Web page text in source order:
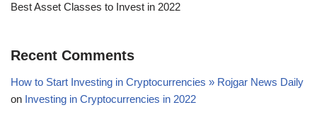
Best Asset Classes to Invest in 2022
Recent Comments
How to Start Investing in Cryptocurrencies » Rojgar News Daily
on Investing in Cryptocurrencies in 2022